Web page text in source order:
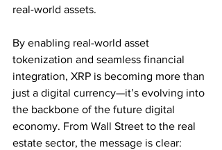
real-world assets.
By enabling real-world asset
tokenization and seamless financial
integration, XRP is becoming more than
just a digital currency—it’s evolving into
the backbone of the future digital
economy. From Wall Street to the real
estate sector, the message is clear: